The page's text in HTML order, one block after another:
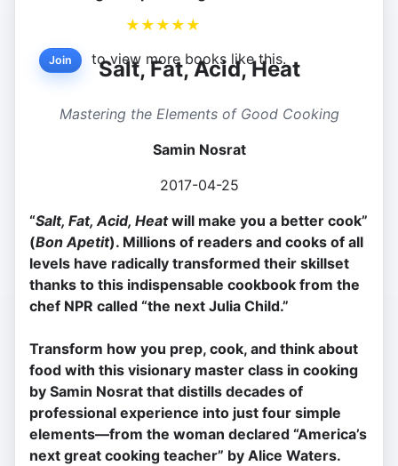
★ ★ ★ ★ ★
Join to view more books like this.
Salt, Fat, Acid, Heat
Mastering the Elements of Good Cooking
Samin Nosrat
2017-04-25
“Salt, Fat, Acid, Heatwill make you a better cook”
(Bon Apetit). Millions of readers and cooks of all
levels have radically transformed their skillset
thanks to this indispensable cookbook from the
chef NPR called “the next Julia Child.”
Transform how you prep, cook, and think about
food with this visionary master class in cooking
by Samin Nosrat that distills decades of
professional experience into just four simple
elements—from the woman declared “America’s
next great cooking teacher” by Alice Waters.